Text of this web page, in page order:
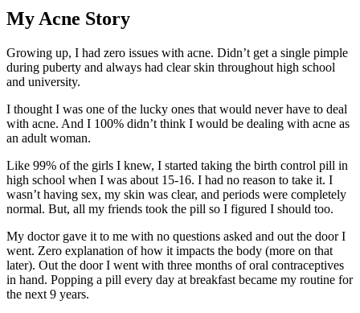
My Acne Story
Growing up, I had zero issues with acne. Didn’t get a single pimple
during puberty and always had clear skin throughout high school
and university.
I thought I was one of the lucky ones that would never have to deal
with acne. And I 100% didn’t think I would be dealing with acne as
an adult woman.
Like 99% of the girls I knew, I started taking the birth control pill in
high school when I was about 15-16. I had no reason to take it. I
wasn’t having sex, my skin was clear, and periods were completely
normal. But, all my friends took the pill so I figured I should too.
My doctor gave it to me with no questions asked and out the door I
went. Zero explanation of how it impacts the body (more on that
later). Out the door I went with three months of oral contraceptives
in hand. Popping a pill every day at breakfast became my routine for
the next 9 years.